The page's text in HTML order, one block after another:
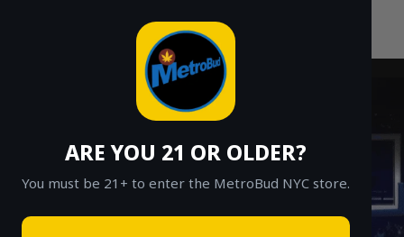
ARE YOU 21 OR OLDER?
You must be 21+ to enter the MetroBud NYC store.
Fast Weed Delivery in NYC